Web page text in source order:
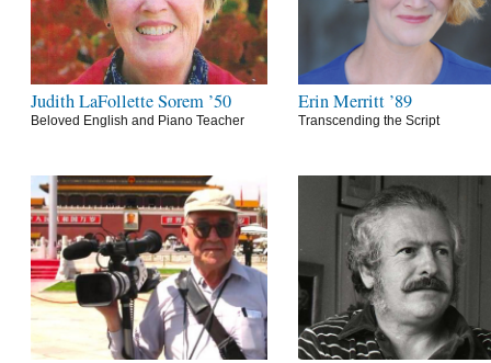
Judith LaFollette Sorem ’50
Beloved English and Piano Teacher
Erin Merritt ’89
Transcending the Script